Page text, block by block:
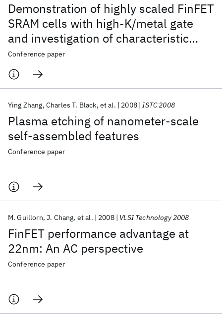
Demonstration of highly scaled FinFET
SRAM cells with high-Κ/metal gate
and investigation of characteristic
variability for the 32 nm node and
beyond
Conference paper
Plasma etching of nanometer-scale
self-assembled features
Ying Zhang Charles T. Black et al. 2008 ISTC 2008
Conference paper
FinFET performance advantage at
22nm: An AC perspective
M. Guillorn J. Chang et al. 2008 VLSI Technology 2008
Conference paper